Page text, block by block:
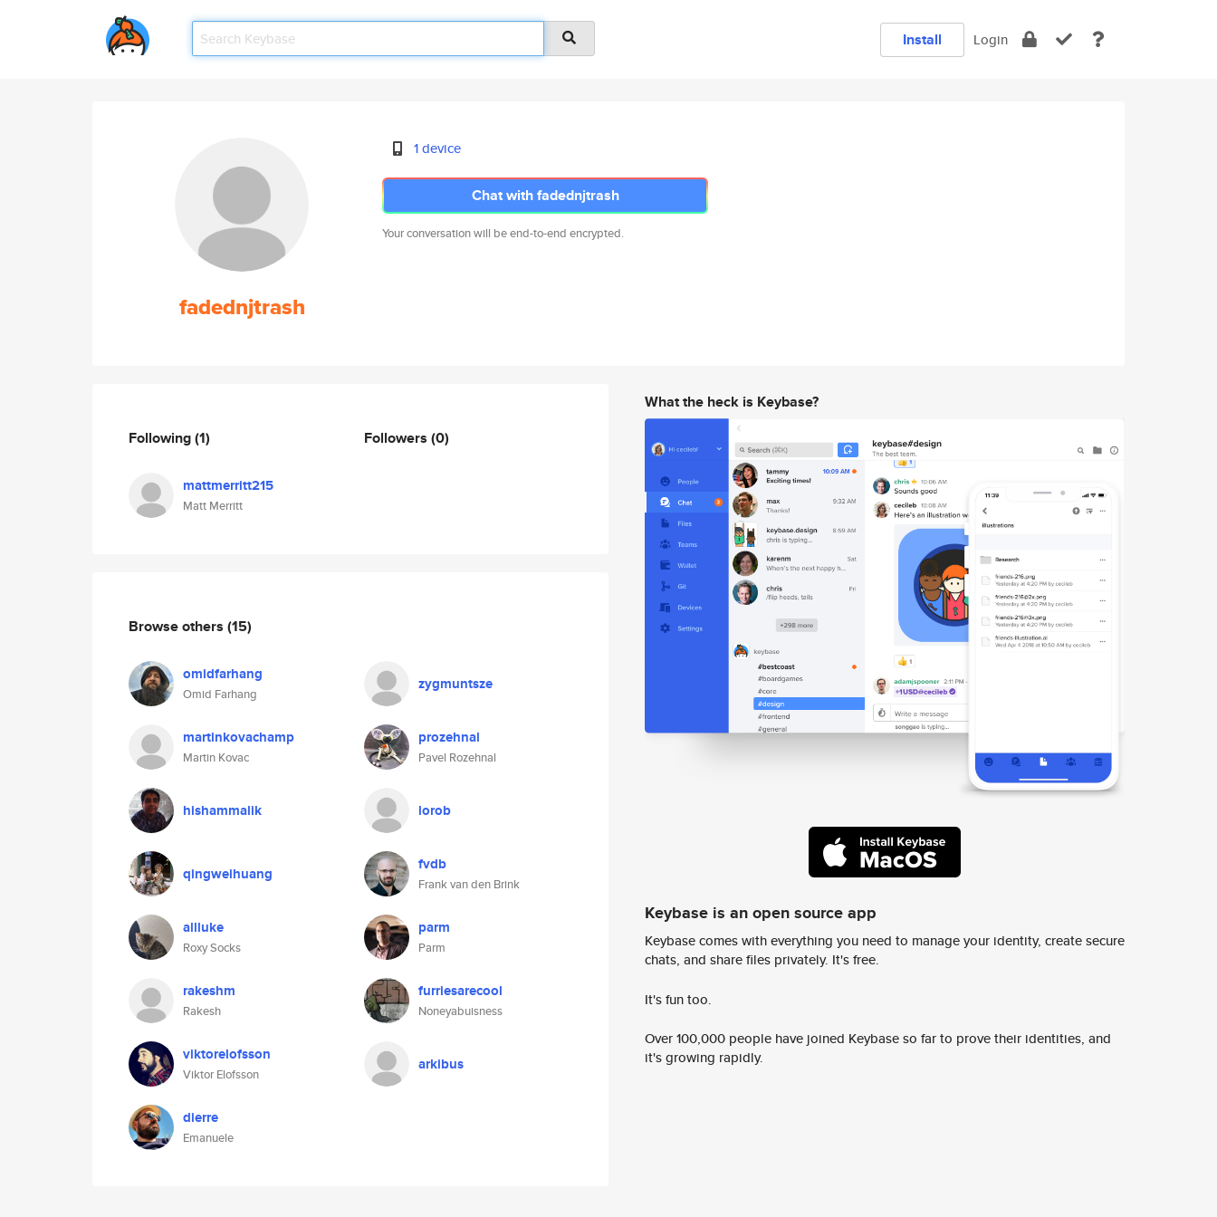
Install Login
fadednjtrash
1 device
Chat with fadednjtrash
Your conversation will be end-to-end encrypted.
Following(1)
mattmerritt215
Matt Merritt
Followers (0)
Browse others (15)
omidfarhang
Omid Farhang
zygmuntsze
martinkovachamp
Martin Kovac
prozehnal
Pavel Rozehnal
hishammalik lorob
qingweihuang fvdb
Frank van den Brink
allluke
Roxy Socks
parm
Parm
rakeshm
Rakesh
furriesarecool
Noneyabuisness
viktorelofsson
Viktor Elofsson
arkibus
dierre
Emanuele
What the heck is Keybase?
Keybase is an open source app
Keybase comes with everything you need to manage your identity, create secure
chats, and share files privately. It's free.
It's fun too.
Over 100,000 people have joined Keybase so far to prove their identities, and
it's growing rapidly.